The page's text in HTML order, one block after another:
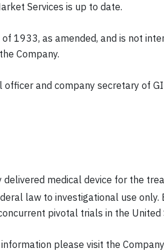
Services is up to date.
1933, as amended, and is not
Company.
and company secretary of GI
delivered medical device for the
law to investigational use only.
pivotal trials in the United
please visit the